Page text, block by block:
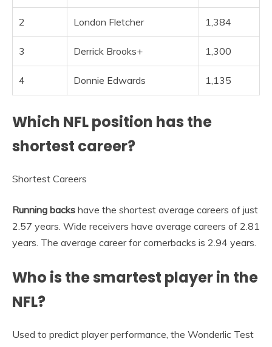
2 London Fletcher 1,384
3 Derrick Brooks+ 1,300
4 Donnie Edwards 1,135
Which NFL position has the
shortest career?
Shortest Careers
Running backs have the shortest average careers of just
2.57 years. Wide receivers have average careers of 2.81
years. The average career for cornerbacks is 2.94 years.
Who is the smartest player in the
NFL?
Used to predict player performance, the Wonderlic Test